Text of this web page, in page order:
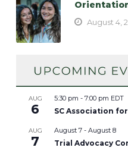
August 4,
AUG
6
5:30 pm - 7:00 pm EDT
SC Association
AUG
7
August 7 - August 8
Trial Advocacy